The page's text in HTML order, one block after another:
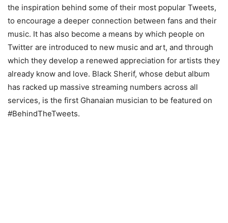
the inspiration behind some of their most popular Tweets,
to encourage a deeper connection between fans and their
music. It has also become a means by which people on
Twitter are introduced to new music and art, and through
which they develop a renewed appreciation for artists they
already know and love. Black Sherif, whose debut album
has racked up massive streaming numbers across all
services, is the first Ghanaian musician to be featured on
#BehindTheTweets.